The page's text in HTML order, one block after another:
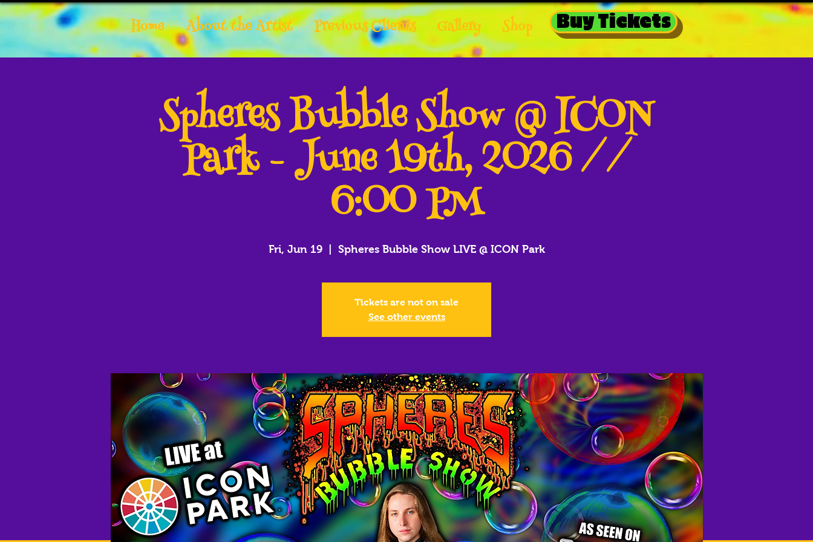
Home About the Artist Previous Clients Gallery Shop Buy Tickets
Spheres Bubble Show @ ICON
Park - June 19th, 2026 //
6:00 PM
Fri, Jun 19
  |
Spheres Bubble Show LIVE @ ICON Park
Tickets are not on sale
See other events